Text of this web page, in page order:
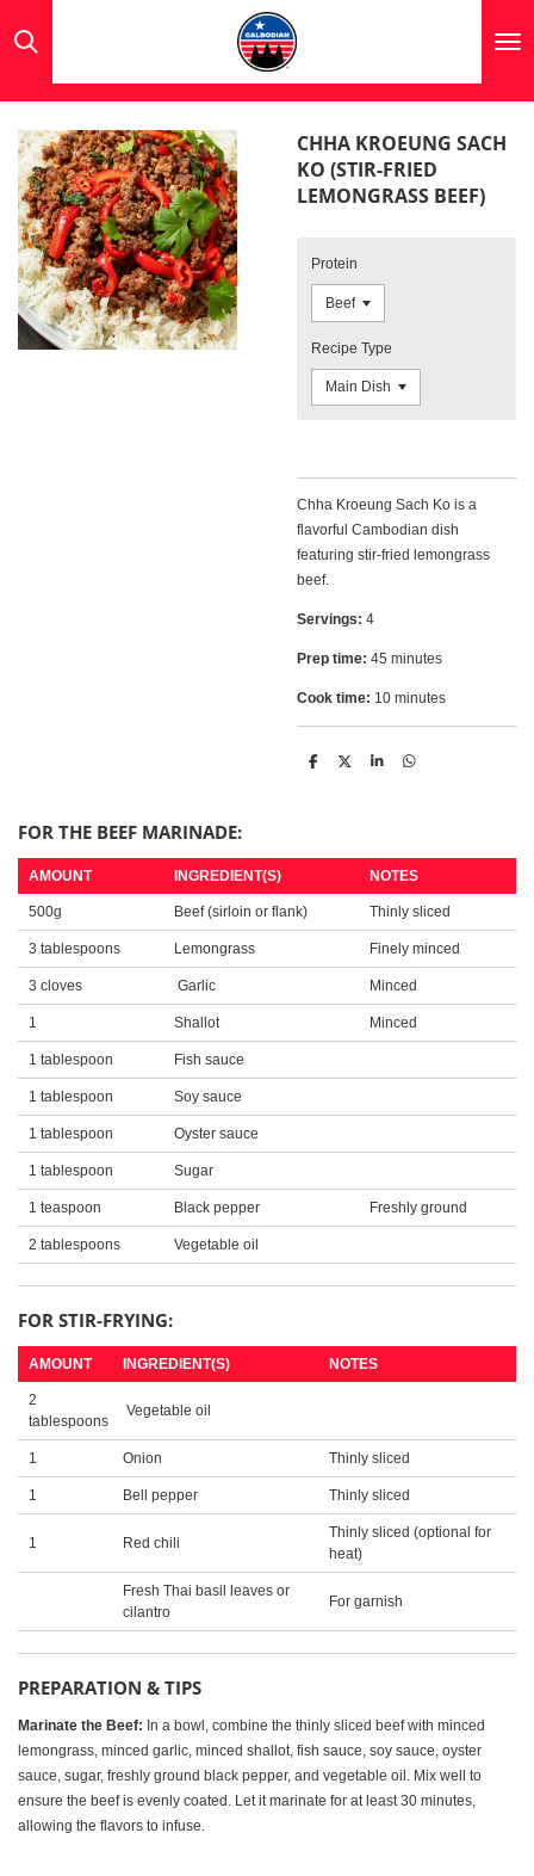
to
content
CHHA KROEUNG SACH
KO (STIR-FRIED
LEMONGRASS BEEF)
Protein
Recipe Type
Chha Kroeung Sach Ko is a
flavorful Cambodian dish
featuring stir-fried lemongrass
beef.
Servings: 4
Prep time: 45 minutes
Cook time: 10 minutes
S
S
S
S
FOR THE BEEF MARINADE:
AMOUNT INGREDIENT(S) NOTES
500g Beef (sirloin or flank) Thinly sliced
3 tablespoons Lemongrass Finely minced
3 cloves Garlic Minced
1 Shallot Minced
1 tablespoon Fish sauce
1 tablespoon Soy sauce
1 tablespoon Oyster sauce
1 tablespoon Sugar
1 teaspoon Black pepper Freshly ground
2 tablespoons Vegetable oil
FOR STIR-FRYING:
AMOUNT INGREDIENT(S) NOTES
2
tablespoons
Vegetable oil
1 Onion Thinly sliced
1 Bell pepper Thinly sliced
1 Red chili
Thinly sliced (optional for
heat)
Fresh Thai basil leaves or
cilantro
For garnish
PREPARATION & TIPS
Marinate the Beef: In a bowl, combine the thinly sliced beef with minced
lemongrass, minced garlic, minced shallot, fish sauce, soy sauce, oyster
sauce, sugar, freshly ground black pepper, and vegetable oil. Mix well to
ensure the beef is evenly coated. Let it marinate for at least 30 minutes,
allowing the flavors to infuse.